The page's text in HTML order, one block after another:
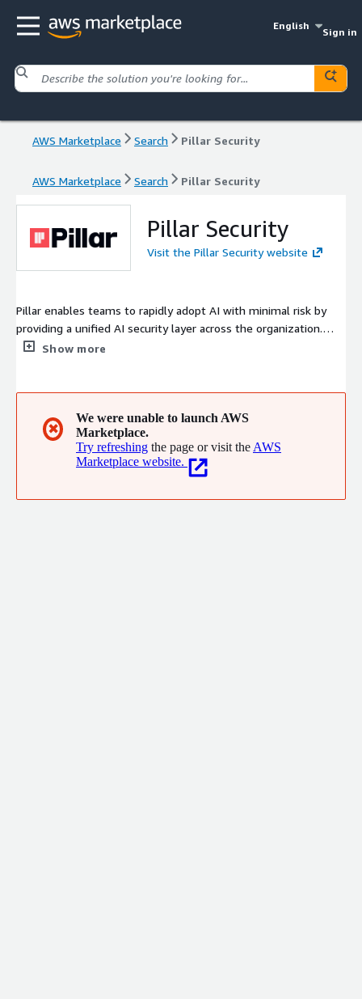
English
Sign in
AWS Marketplace Search Pillar Security
AWS Marketplace Search Pillar Security
Pillar Security
Visit the Pillar Security website
Pillar enables teams to rapidly adopt AI with minimal risk by
providing a unified AI security layer across the organization.
Accelerate your AI journey with comprehensive visibility,
Show more
✖
We were unable to launch AWS
Marketplace.
Try refreshing the page or visit the AWS
Marketplace website.